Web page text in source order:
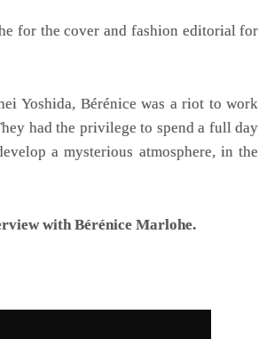
for the cover and fashion editorial for
Yoshida, Bérénice was a riot to work
had the privilege to spend a full day
a mysterious atmosphere, in the
with Bérénice Marlohe.